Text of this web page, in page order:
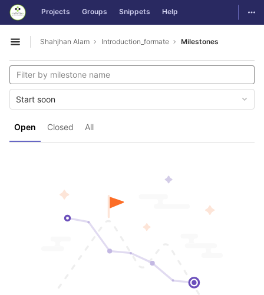
Skip to content
GitLab Projects Groups Snippets Help
Open sidebar
Shahjhan Alam Introduction_formate Milestones
Open Closed All
Start soon